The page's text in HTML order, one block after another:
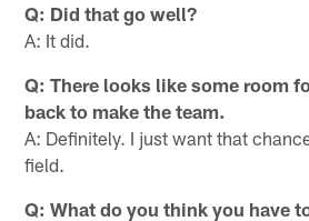
Q: Did that go well?
A: It did.
Q: There looks like some room
back to make the team.
A: Definitely. I just want that
field.
Q: What do you think you have